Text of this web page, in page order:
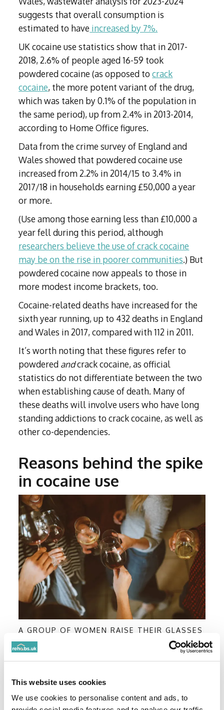
This website uses cookies
We use cookies to personalise content and ads, to
suggests that overall consumption is
estimated to have increased by 7%.
UK cocaine use statistics show that in 2017-
2018, 2.6% of people aged 16-59 took
powdered cocaine (as opposed tocrack
cocaine, the more potent variant of the drug,
which was taken by 0.1% of the population in
the same period), up from 2.4% in 2013-2014,
according to Home Office figures.
Data from the crime survey of England and
Wales showed that powdered cocaine use
increased from 2.2% in 2014/15 to 3.4% in
2017/18 in households earning £50,000 a year
or more.
(Use among those earning less than £10,000 a
year fell during this period, although
researchers believe the use of crack cocaine
may be on the rise in poorer communities.) But
powdered cocaine now appeals to those in
more modest income brackets, too.
Cocaine-related deaths have increased for the
sixth year running, up to 432 deaths in England
and Wales in 2017, compared with 112 in 2011.
It’s worth noting that these figures refer to
powdered andcrack cocaine, as official
statistics do not differentiate between the two
when establishing cause of death. Many of
these deaths will involve users who have long
standing addictions to crack cocaine, as well as
other co-dependencies.
Reasons behind the spike
in cocaine use
A GROUP OF WOMEN RAISE THEIR GLASSES
OF WINE TOGETHER
More accessible
Cocaine has never been more accessible in the
UK.